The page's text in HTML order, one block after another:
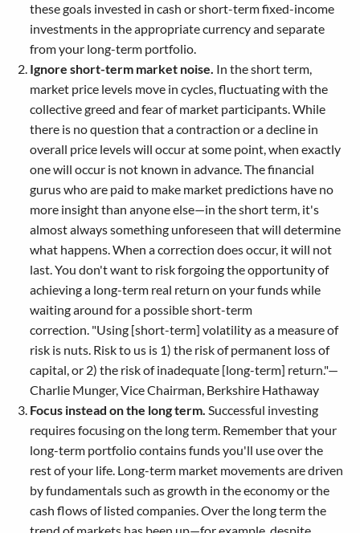
these goals invested in cash or short-term fixed-income
investments in the appropriate currency and separate
from your long-term portfolio.
Ignore short-term market noise. In the short term,
market price levels move in cycles, fluctuating with the
collective greed and fear of market participants. While
there is no question that a contraction or a decline in
overall price levels will occur at some point, when exactly
one will occur is not known in advance. The financial
gurus who are paid to make market predictions have no
more insight than anyone else—in the short term, it's
almost always something unforeseen that will determine
what happens. When a correction does occur, it will not
last. You don't want to risk forgoing the opportunity of
achieving a long-term real return on your funds while
waiting around for a possible short-term
correction. "Using [short-term] volatility as a measure of
risk is nuts. Risk to us is 1) the risk of permanent loss of
capital, or 2) the risk of inadequate [long-term] return."—
Charlie Munger, Vice Chairman, Berkshire Hathaway
Focus instead on the long term. Successful investing
requires focusing on the long term. Remember that your
long-term portfolio contains funds you'll use over the
rest of your life. Long-term market movements are driven
by fundamentals such as growth in the economy or the
cash flows of listed companies. Over the long term the